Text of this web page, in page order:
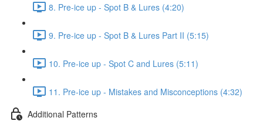
8. Pre-ice up - Spot B & Lures (4:20)
9. Pre-ice up - Spot B & Lures Part II (5:15)
10. Pre-ice up - Spot C and Lures (5:11)
11. Pre-ice up - Mistakes and Misconceptions (4:32)
Additional Patterns